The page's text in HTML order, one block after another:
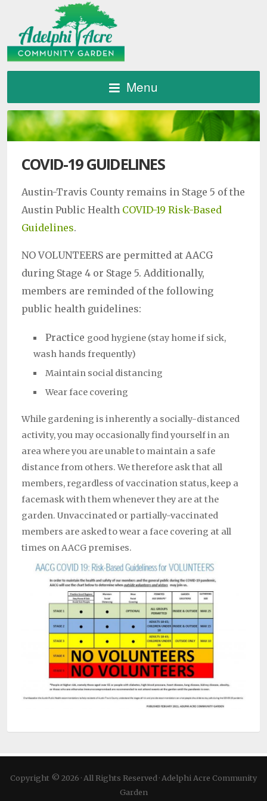
Menu
COVID-19 GUIDELINES
Austin-Travis County remains in Stage 5 of the
Austin Public Health COVID-19 Risk-Based
Guidelines.
NO VOLUNTEERS are permitted at AACG
during Stage 4 or Stage 5. Additionally,
members are reminded of the following
public health guidelines:
Practice good hygiene (stay home if sick,
wash hands frequently)
Maintain social distancing
Wear face covering
While gardening is inherently a socially-distanced
activity, you may occasionally find yourself in an
area where you are unable to maintain a safe
distance from others. We therefore ask that all
members, regardless of vaccination status, keep a
facemask with them whenever they are at the
garden. Unvaccinated or partially-vaccinated
members are asked to wear a face covering at all
times on AACG premises.
Copyright © 2026 · All Rights Reserved · Adelphi Acre Community
Garden